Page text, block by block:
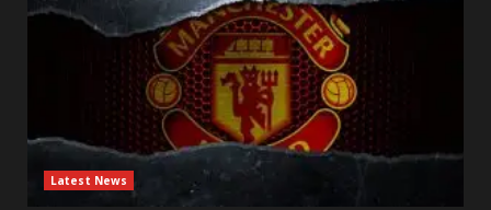
Latest News